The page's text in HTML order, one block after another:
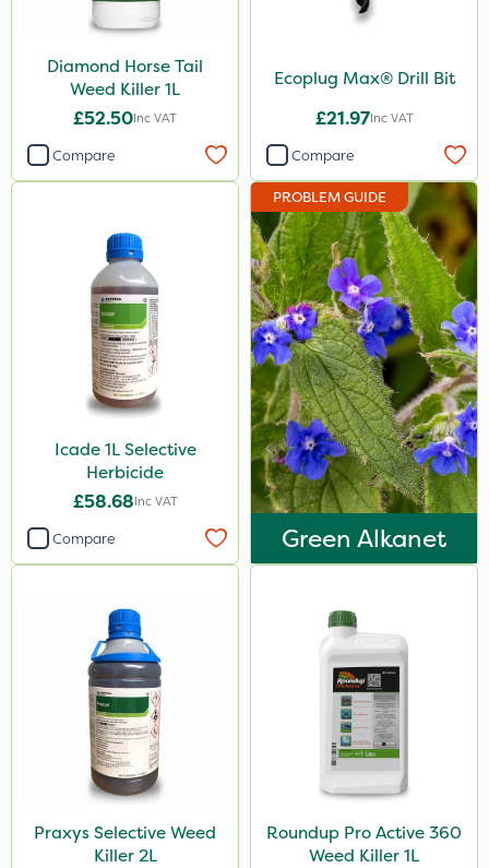
Diamond Horse Tail
Weed Killer 1L
£52.50Inc VAT
Compare
Ecoplug Max® Drill Bit
£21.97Inc VAT
Compare
Icade 1L Selective
Herbicide
£58.68Inc VAT
Compare
PROBLEM GUIDE
Green Alkanet
Praxys Selective Weed
Killer 2L
Roundup Pro Active 360
Weed Killer 1L